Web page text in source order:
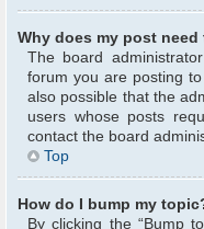
Why does my post
The board
forum you are posting
also possible that the
users whose posts
contact the board
Top
How do I bump my
By clicking the “Bump